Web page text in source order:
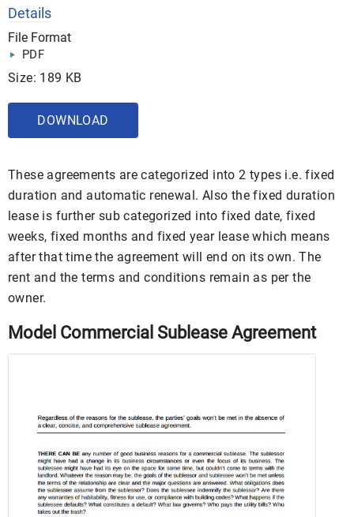
Details
File Format
PDF
Size: 189 KB
DOWNLOAD
These agreements are categorized into 2 types i.e. fixed
duration and automatic renewal. Also the fixed duration
lease is further sub categorized into fixed date, fixed
weeks, fixed months and fixed year lease which means
after that time the agreement will end on its own. The
rent and the terms and conditions remain as per the
owner.
Model Commercial Sublease Agreement